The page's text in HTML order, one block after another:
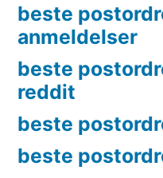
beste
anmeldelser
beste
reddit
beste
beste